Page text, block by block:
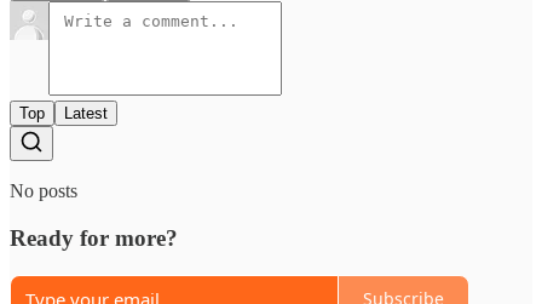
Top Latest
No posts
Ready for more?
Subscribe